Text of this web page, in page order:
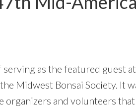
as the featured guest
Midwest Bonsai Society. It
and volunteers